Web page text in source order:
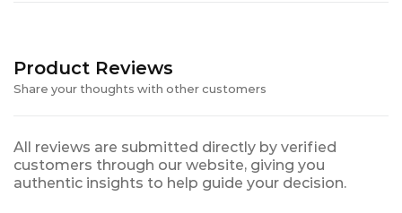
Product Reviews
Share your thoughts with other customers
All reviews are submitted directly by verified
customers through our website, giving you
authentic insights to help guide your decision.